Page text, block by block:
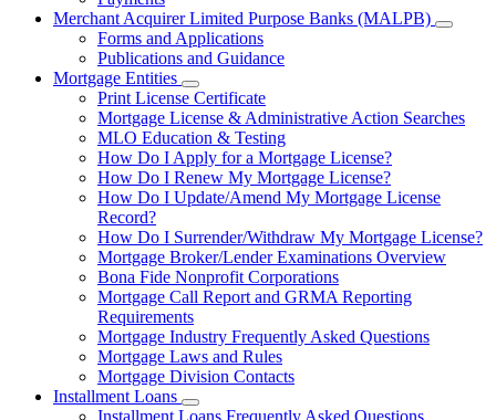
Merchant Acquirer Limited Purpose Banks (MALPB)
Limited
Purpose
Forms and Applications
Publications and Guidance
Mortgage Entities
Subnavigation
toggle
for
Mortgage
Entities
Print License Certificate
Mortgage License & Administrative Action Searches
MLO Education & Testing
How Do I Apply for a Mortgage License?
How Do I Renew My Mortgage License?
How Do I Update/Amend My Mortgage License
Record?
How Do I Surrender/Withdraw My Mortgage License?
Mortgage Broker/Lender Examinations Overview
Bona Fide Nonprofit Corporations
Mortgage Call Report and GRMA Reporting
Requirements
Mortgage Industry Frequently Asked Questions
Mortgage Laws and Rules
Mortgage Division Contacts
Installment Loans
Subnavigation
Installment Loans Frequently Asked Questions